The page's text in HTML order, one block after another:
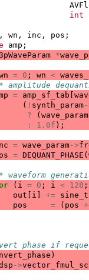
int
, wn , inc , pos ;
amp ;
*
= 0 ; wn <
amplitude
= amp_sf_tab
( ! synth_param
? ( wave_param
: 1.0f );
= wave_param->
= DEQUANT_PHASE (
waveform
( i = 0 ; i < 128 ;
out i +=
pos = ( pos +
phase if
)
->